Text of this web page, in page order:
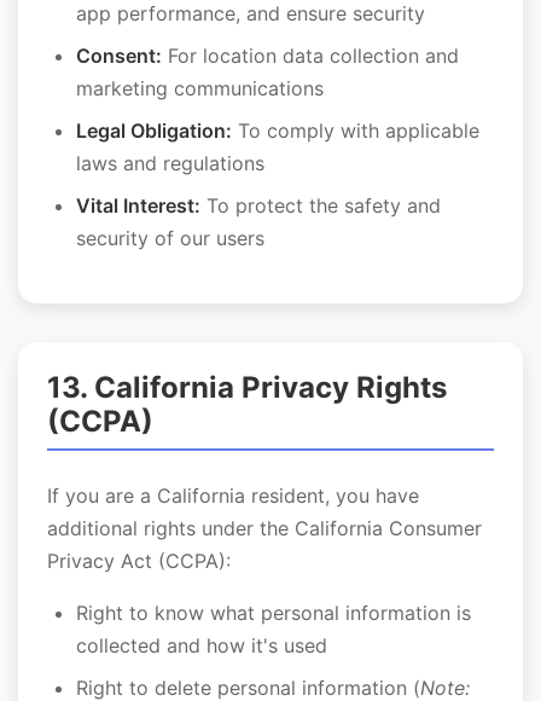
app performance, and ensure security
Consent: For location data collection and
marketing communications
Legal Obligation: To comply with applicable
laws and regulations
Vital Interest: To protect the safety and
security of our users
13. California Privacy Rights
(CCPA)
If you are a California resident, you have
additional rights under the California Consumer
Privacy Act (CCPA):
Right to know what personal information is
collected and how it's used
Right to delete personal information (Note: